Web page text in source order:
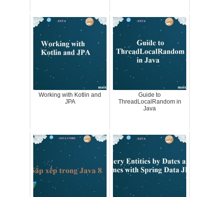
Working with Kotlin and
JPA
Guide to
ThreadLocalRandom in
Java